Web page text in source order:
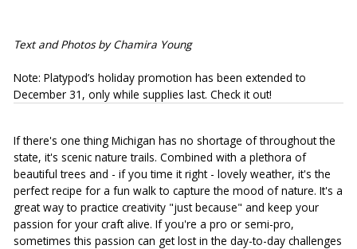
Text and Photos by Chamira Young
Note: Platypod’s holiday promotion has been extended to
December 31, only while supplies last. Check it out!
If there's one thing Michigan has no shortage of throughout the
state, it's scenic nature trails. Combined with a plethora of
beautiful trees and - if you time it right - lovely weather, it's the
perfect recipe for a fun walk to capture the mood of nature. It's a
great way to practice creativity "just because" and keep your
passion for your craft alive. If you're a pro or semi-pro,
sometimes this passion can get lost in the day-to-day challenges